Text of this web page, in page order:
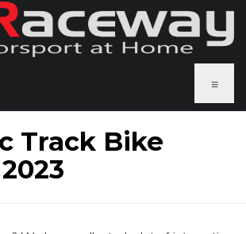
≡
Track Bike